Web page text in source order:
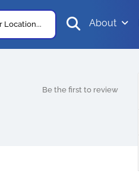
Location... About
Be the first to review